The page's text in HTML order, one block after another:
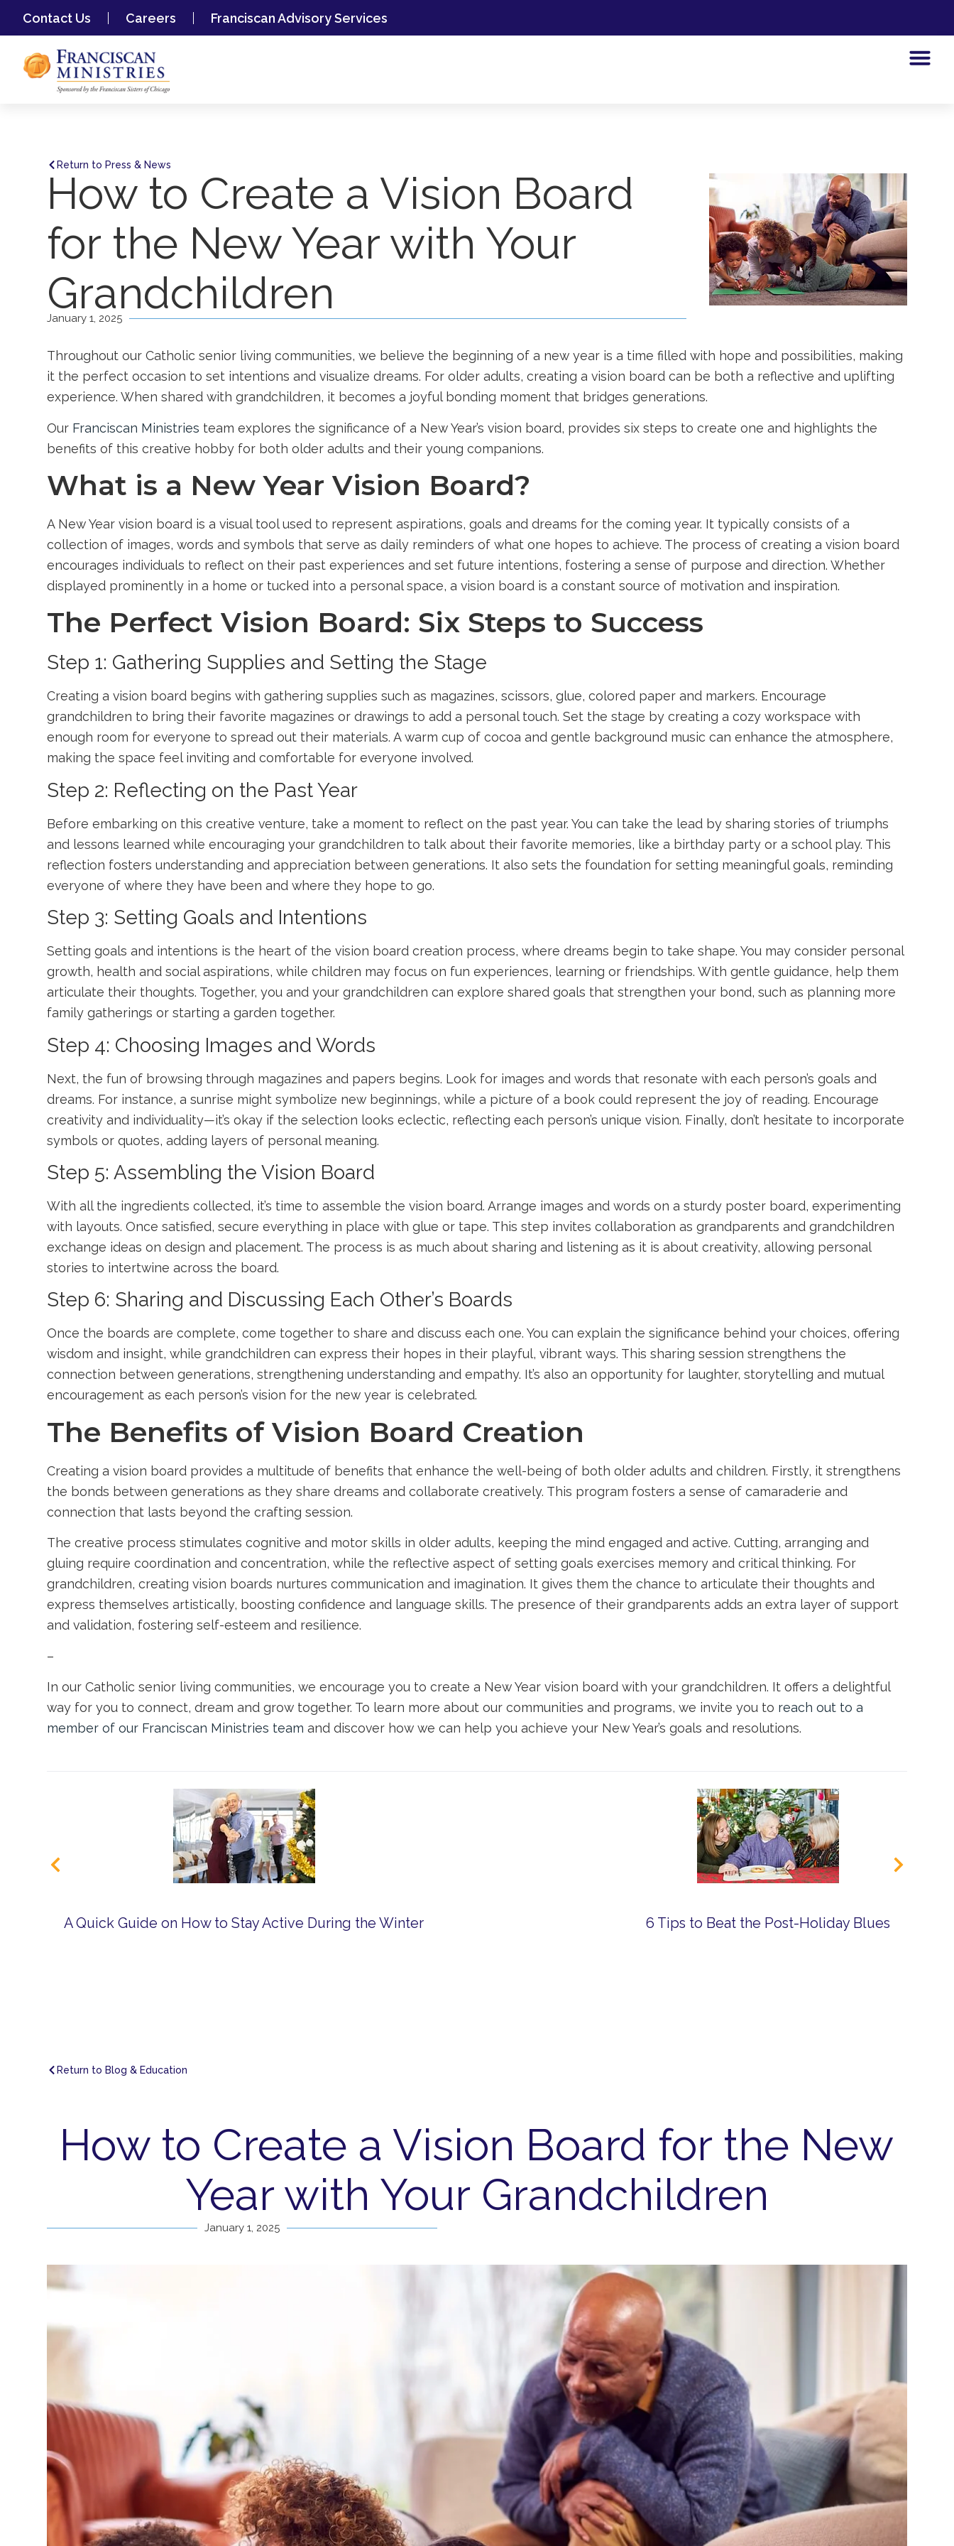
Contact Us Careers Franciscan Advisory Services
Return to Press & News
How to Create a Vision Board
for the New Year with Your
Grandchildren
January 1, 2025
Throughout our Catholic senior living communities, we believe the beginning of a new year is a time filled with hope and possibilities, making
it the perfect occasion to set intentions and visualize dreams. For older adults, creating a vision board can be both a reflective and uplifting
experience. When shared with grandchildren, it becomes a joyful bonding moment that bridges generations.
Our Franciscan Ministries team explores the significance of a New Year’s vision board, provides six steps to create one and highlights the
benefits of this creative hobby for both older adults and their young companions.
What is a New Year Vision Board?
A New Year vision board is a visual tool used to represent aspirations, goals and dreams for the coming year. It typically consists of a
collection of images, words and symbols that serve as daily reminders of what one hopes to achieve. The process of creating a vision board
encourages individuals to reflect on their past experiences and set future intentions, fostering a sense of purpose and direction. Whether
displayed prominently in a home or tucked into a personal space, a vision board is a constant source of motivation and inspiration.
The Perfect Vision Board: Six Steps to Success
Step 1: Gathering Supplies and Setting the Stage
Creating a vision board begins with gathering supplies such as magazines, scissors, glue, colored paper and markers. Encourage
grandchildren to bring their favorite magazines or drawings to add a personal touch. Set the stage by creating a cozy workspace with
enough room for everyone to spread out their materials. A warm cup of cocoa and gentle background music can enhance the atmosphere,
making the space feel inviting and comfortable for everyone involved.
Step 2: Reflecting on the Past Year
Before embarking on this creative venture, take a moment to reflect on the past year. You can take the lead by sharing stories of triumphs
and lessons learned while encouraging your grandchildren to talk about their favorite memories, like a birthday party or a school play. This
reflection fosters understanding and appreciation between generations. It also sets the foundation for setting meaningful goals, reminding
everyone of where they have been and where they hope to go.
Step 3: Setting Goals and Intentions
Setting goals and intentions is the heart of the vision board creation process, where dreams begin to take shape. You may consider personal
growth, health and social aspirations, while children may focus on fun experiences, learning or friendships. With gentle guidance, help them
articulate their thoughts. Together, you and your grandchildren can explore shared goals that strengthen your bond, such as planning more
family gatherings or starting a garden together.
Step 4: Choosing Images and Words
Next, the fun of browsing through magazines and papers begins. Look for images and words that resonate with each person’s goals and
dreams. For instance, a sunrise might symbolize new beginnings, while a picture of a book could represent the joy of reading. Encourage
creativity and individuality—it’s okay if the selection looks eclectic, reflecting each person’s unique vision. Finally, don’t hesitate to incorporate
symbols or quotes, adding layers of personal meaning.
Step 5: Assembling the Vision Board
With all the ingredients collected, it’s time to assemble the vision board. Arrange images and words on a sturdy poster board, experimenting
with layouts. Once satisfied, secure everything in place with glue or tape. This step invites collaboration as grandparents and grandchildren
exchange ideas on design and placement. The process is as much about sharing and listening as it is about creativity, allowing personal
stories to intertwine across the board.
Step 6: Sharing and Discussing Each Other’s Boards
Once the boards are complete, come together to share and discuss each one. You can explain the significance behind your choices, offering
wisdom and insight, while grandchildren can express their hopes in their playful, vibrant ways. This sharing session strengthens the
connection between generations, strengthening understanding and empathy. It’s also an opportunity for laughter, storytelling and mutual
encouragement as each person’s vision for the new year is celebrated.
The Benefits of Vision Board Creation
Creating a vision board provides a multitude of benefits that enhance the well-being of both older adults and children. Firstly, it strengthens
the bonds between generations as they share dreams and collaborate creatively. This program fosters a sense of camaraderie and
connection that lasts beyond the crafting session.
The creative process stimulates cognitive and motor skills in older adults, keeping the mind engaged and active. Cutting, arranging and
gluing require coordination and concentration, while the reflective aspect of setting goals exercises memory and critical thinking. For
grandchildren, creating vision boards nurtures communication and imagination. It gives them the chance to articulate their thoughts and
express themselves artistically, boosting confidence and language skills. The presence of their grandparents adds an extra layer of support
and validation, fostering self-esteem and resilience.
–
In our Catholic senior living communities, we encourage you to create a New Year vision board with your grandchildren. It offers a delightful
way for you to connect, dream and grow together. To learn more about our communities and programs, we invite you to reach out to a
member of our Franciscan Ministries team and discover how we can help you achieve your New Year’s goals and resolutions.
A Quick Guide on How to Stay Active During the Winter 6 Tips to Beat the Post-Holiday Blues
Return to Blog & Education
How to Create a Vision Board for the New
Year with Your Grandchildren
January 1, 2025